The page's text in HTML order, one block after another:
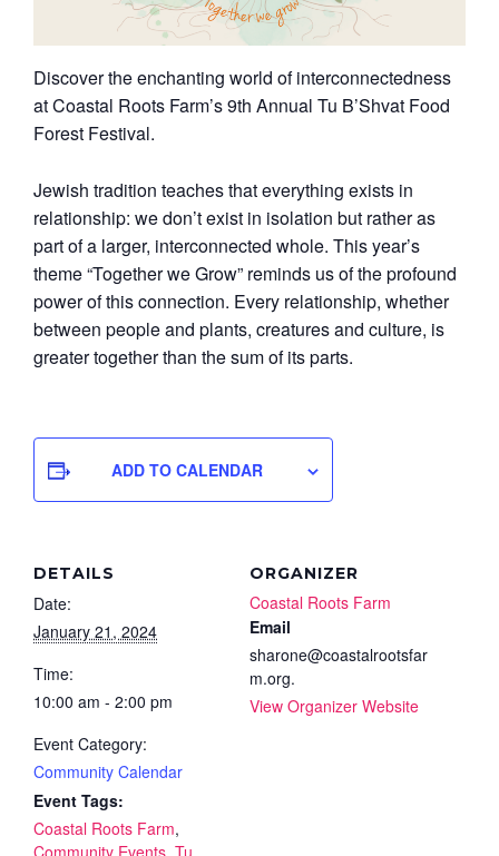
Discover the enchanting world of interconnectedness
at Coastal Roots Farm’s 9th Annual Tu B’Shvat Food
Forest Festival.
Jewish tradition teaches that everything exists in
relationship: we don’t exist in isolation but rather as
part of a larger, interconnected whole. This year’s
theme “Together we Grow” reminds us of the profound
power of this connection. Every relationship, whether
between people and plants, creatures and culture, is
greater together than the sum of its parts.
ADD TO CALENDAR
DETAILS
Date:
January 21, 2024
Time:
10:00 am - 2:00 pm
Event Category:
Community Calendar
Event Tags:
Coastal Roots Farm,
ORGANIZER
Coastal Roots Farm
Email
sharone@coastalrootsfar
m.org.
View Organizer Website